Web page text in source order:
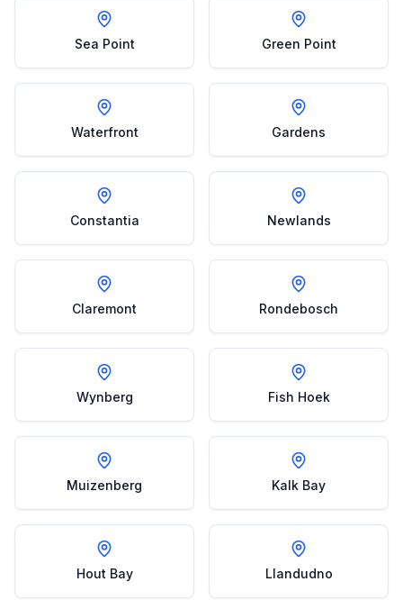
Sea Point Green Point
Waterfront Gardens
Constantia Newlands
Claremont Rondebosch
Wynberg Fish Hoek
Muizenberg Kalk Bay
Hout Bay Llandudno